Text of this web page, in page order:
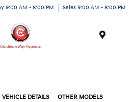
9:00 AM - 8:00 PM Sales 9:00 AM - 8:00 PM
VEHICLE DETAILS OTHER MODELS